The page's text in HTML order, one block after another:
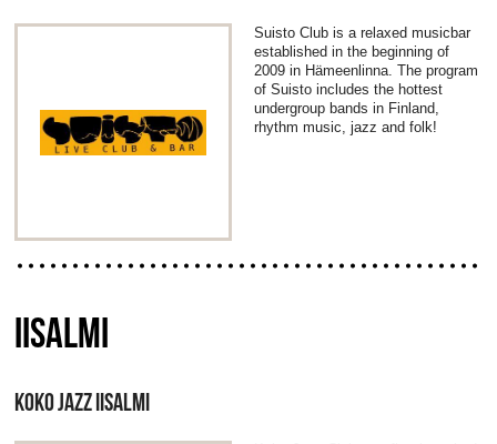
Suisto Club is a relaxed musicbar
established in the beginning of
2009 in Hämeenlinna. The program
of Suisto includes the hottest
undergroup bands in Finland,
rhythm music, jazz and folk!
IISALMI
KOKO JAZZ IISALMI